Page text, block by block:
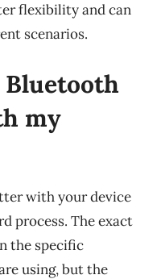
flexibility and can
scenarios.
Bluetooth
my
with your device
process. The exact
the specific
using, but the